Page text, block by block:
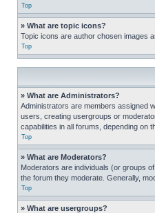
Top
» What are topic icons?
Topic icons are author chosen images
Top
» What are Administrators?
Administrators are members assigned
users, creating usergroups or
capabilities in all forums, depending on
Top
» What are Moderators?
Moderators are individuals (or groups
the forum they moderate. Generally,
Top
» What are usergroups?